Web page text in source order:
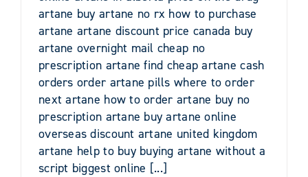
artane buy artane no rx how to purchase
artane artane discount price canada buy
artane overnight mail cheap no
prescription artane find cheap artane cash
orders order artane pills where to order
next artane how to order artane buy no
prescription artane buy artane online
overseas discount artane united kingdom
artane help to buy buying artane without a
script biggest online [...]